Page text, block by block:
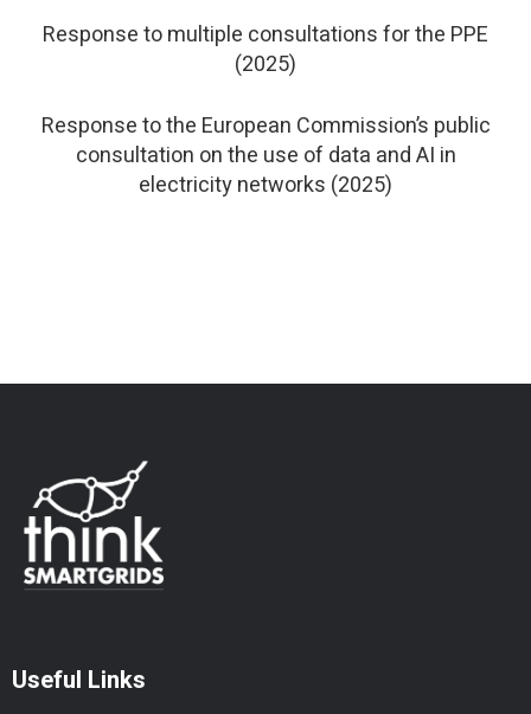
Response to multiple consultations for the PPE
(2025)
Response to the European Commission’s public
consultation on the use of data and AI in
electricity networks (2025)
Useful Links